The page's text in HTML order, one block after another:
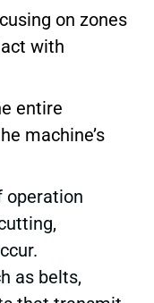
on zones
with
entire
machine’s
operation
as belts,